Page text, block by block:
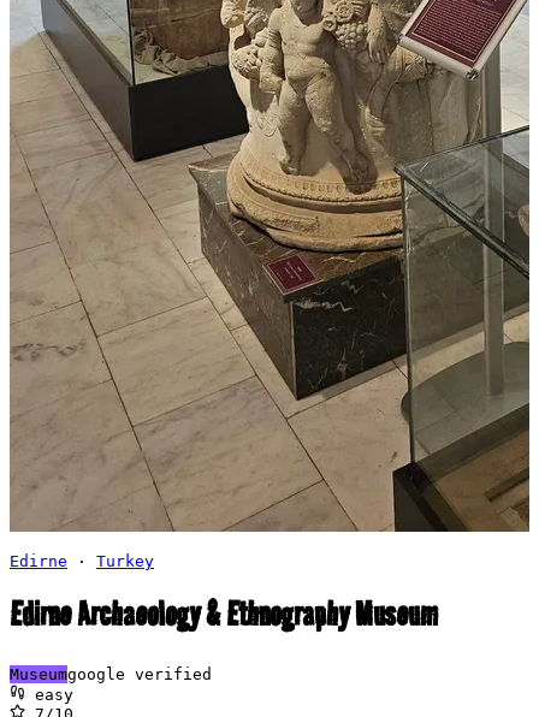
Edirne · Turkey
Edirne Archaeology & Ethnography Museum
Museumgoogle verified
easy